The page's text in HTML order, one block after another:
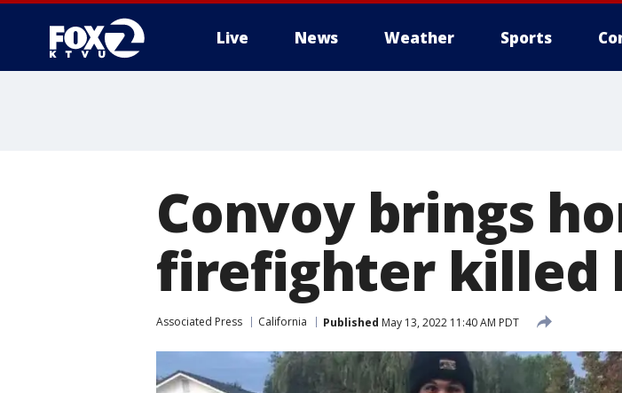
Live News Weather Sports
Convoy brings
firefighter killed
Associated Press California Published May 13, 2022 11:40 AM PDT